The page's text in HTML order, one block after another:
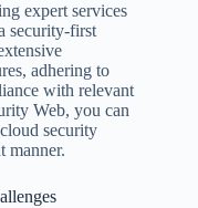
expert services
security-first
adhering to
with relevant
Web, you can
security
manner.